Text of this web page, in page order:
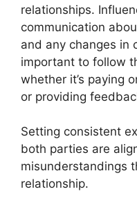
relationships.
communication
and any changes in
important to follow
whether it’s paying
or providing
Setting consistent
both parties are
misunderstandings
relationship.